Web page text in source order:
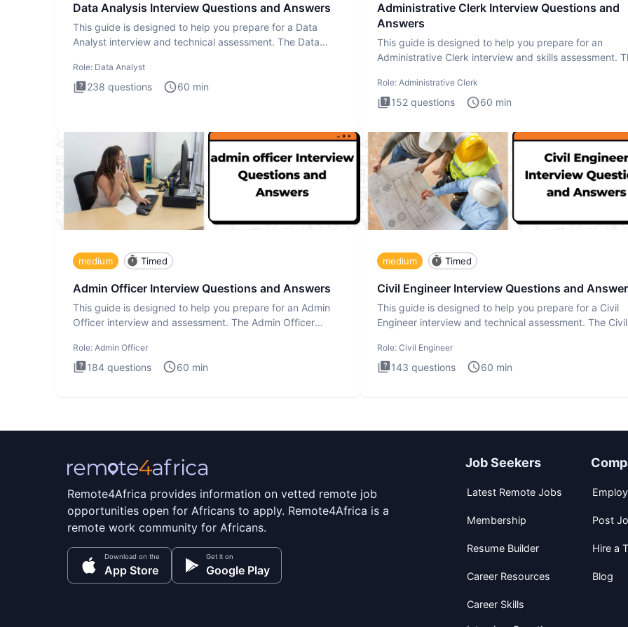
Data Analysis Interview Questions and Answers
This guide is designed to help you prepare for a Data
Analyst interview and technical assessment. The Data
Role: Data Analyst
238 questions 60 min
Administrative Clerk Interview Questions and
Answers
This guide is designed to help you prepare for an
Administrative Clerk interview and skills assessment.
Role: Administrative Clerk
152 questions 60 min
medium Timed
Admin Officer Interview Questions and Answers
This guide is designed to help you prepare for an Admin
Officer interview and assessment. The Admin Officer
Role: Admin Officer
184 questions 60 min
medium Timed
Civil Engineer Interview Questions and
This guide is designed to help you prepare for a Civil
Engineer interview and technical assessment. The Civil
Role: Civil Engineer
143 questions 60 min
Remote4Africa provides information on vetted remote job
opportunities open for Africans to apply. Remote4Africa is a
remote work community for Africans.
Download on the
App Store
Get it on
Google Play
Job Seekers
Latest Remote Jobs
Membership
Resume Builder
Career Resources
Career Skills
Post
Hire a
Blog